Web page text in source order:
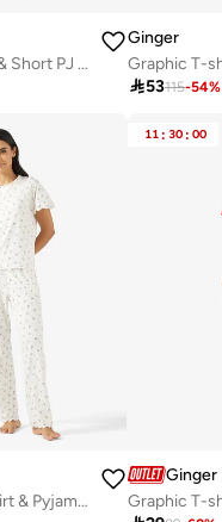
Graphic T-shirt & Short PJ Set
Ginger
53115-54%
Heart Print T-shirt & Pyjama Set
11 : 30 : 00
Ginger